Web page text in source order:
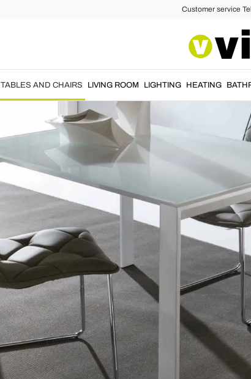
Customer service
TABLES AND CHAIRS LIVING ROOM LIGHTING HEATING